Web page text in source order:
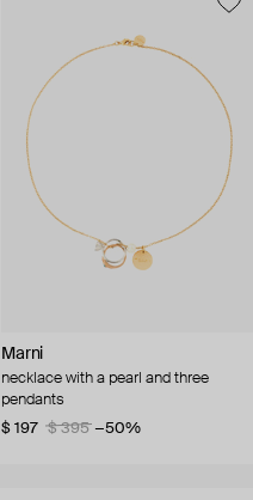
Marni
necklace with a pearl and three
pendants
$ 197
$ 395 −50%